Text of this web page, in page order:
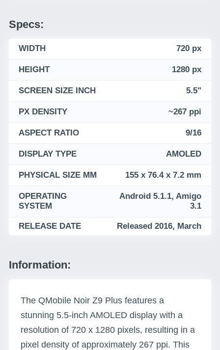
Specs:
WIDTH 720 px
HEIGHT 1280 px
SCREEN SIZE INCH 5.5"
PX DENSITY ~267 ppi
ASPECT RATIO 9/16
DISPLAY TYPE AMOLED
PHYSICAL SIZE MM 155 x 76.4 x 7.2 mm
OPERATING
SYSTEM
Android 5.1.1, Amigo
3.1
RELEASE DATE Released 2016, March
Information:
The QMobile Noir Z9 Plus features a
stunning 5.5-inch AMOLED display with a
resolution of 720 x 1280 pixels, resulting in a
pixel density of approximately 267 ppi. This